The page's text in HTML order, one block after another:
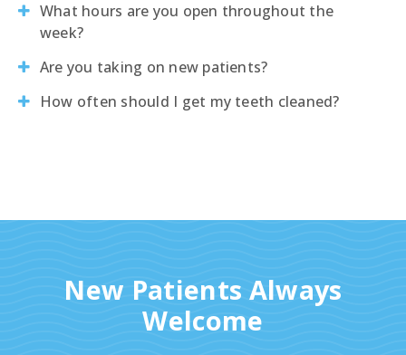
What hours are you open throughout the
week?
Are you taking on new patients?
How often should I get my teeth cleaned?
New Patients Always
Welcome